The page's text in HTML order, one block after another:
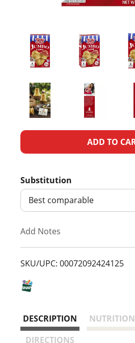
A
d
T
L
Substitution
Best comparable
Add Notes
SKU/UPC: 00072092424125
DESCRIPTION NUTRITION
DIRECTIONS